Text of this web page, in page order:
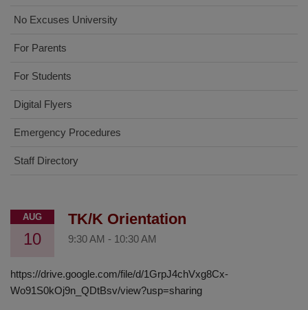
No Excuses University
For Parents
For Students
Digital Flyers
Emergency Procedures
Staff Directory
AUG
10
TK/K Orientation
9:30 AM - 10:30 AM
https://drive.google.com/file/d/1GrpJ4chVxg8Cx-
Wo91S0kOj9n_QDtBsv/view?usp=sharing